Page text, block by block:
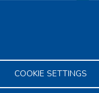
COOKIE SETTINGS